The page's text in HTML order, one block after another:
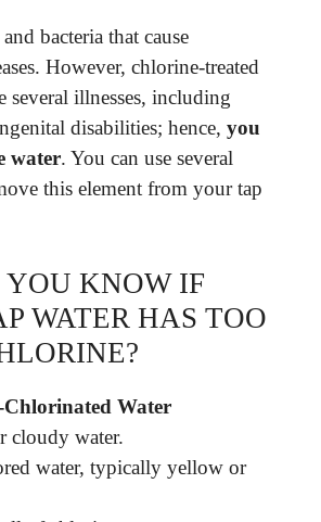
bacteria that cause
However, chlorine-treated
several illnesses, including
disabilities; hence, you
water. You can use several
this element from your tap
YOU KNOW IF
WATER HAS TOO
Chlorinated Water
cloudy water.
water, typically yellow or